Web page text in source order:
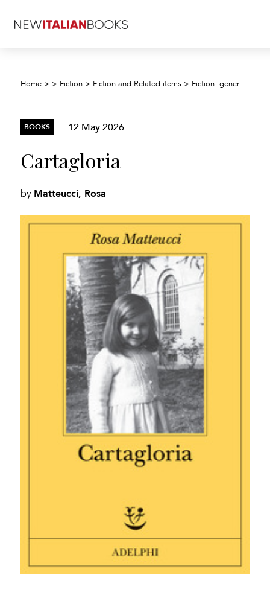
Home > > Fiction > Fiction and Related items > Fiction: general and literary
BOOKS 12 May 2026
Cartagloria
by Matteucci, Rosa